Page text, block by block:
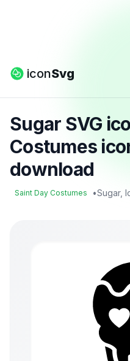
iconSvg
Sugar SVG
Costumes
download
Saint Day Costumes •Sugar,